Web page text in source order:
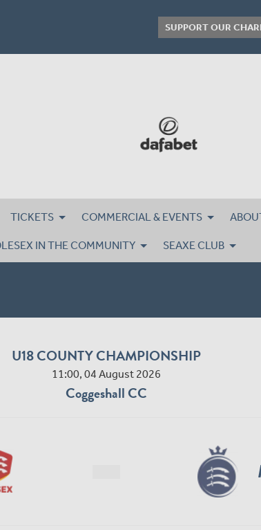
SUPPORT OUR
TICKETS COMMERCIAL & EVENTS
IN THE COMMUNITY SEAXE CLUB
U18 COUNTY CHAMPIONSHIP
11:00, 04 August 2026
Coggeshall CC